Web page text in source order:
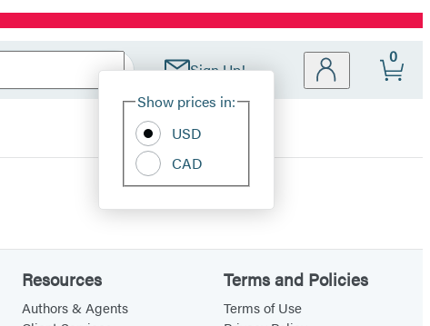
Sign Up!
Site
Show prices in:
USD
CAD
0
Resources
Authors & Agents
Terms and Policies
Terms of Use